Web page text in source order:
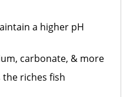
a higher pH
carbonate, & more
riches fish